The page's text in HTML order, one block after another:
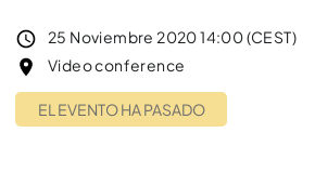
Event date
25 Noviembre 2020 14:00 (CEST)
Lugar del evento
Video conference
EL EVENTO HA PASADO